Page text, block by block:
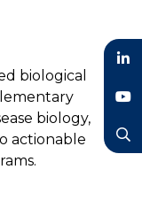
biological
biology,
actionable
LinkedIn
YouTube